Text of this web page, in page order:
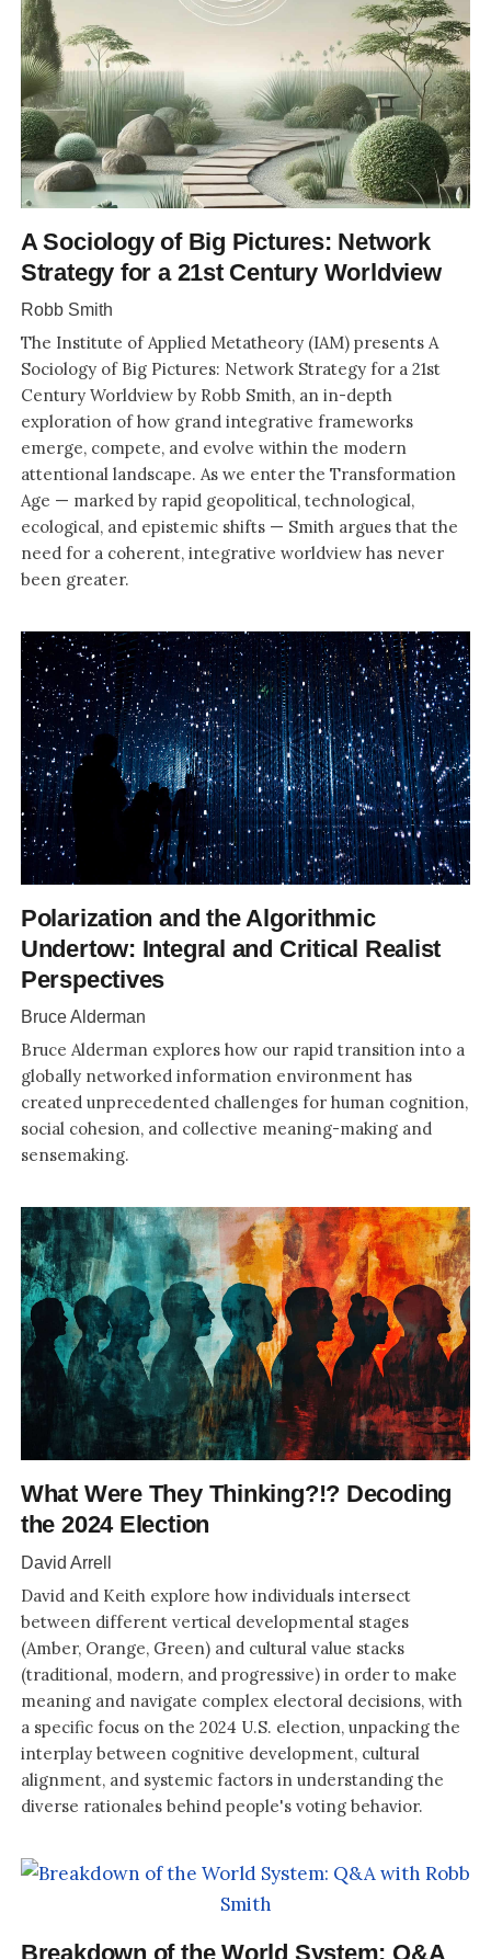
A Sociology of Big Pictures: Network
Strategy for a 21st Century Worldview
Robb Smith
The Institute of Applied Metatheory (IAM) presents A
Sociology of Big Pictures: Network Strategy for a 21st
Century Worldview by Robb Smith, an in-depth
exploration of how grand integrative frameworks
emerge, compete, and evolve within the modern
attentional landscape. As we enter the Transformation
Age — marked by rapid geopolitical, technological,
ecological, and epistemic shifts — Smith argues that the
need for a coherent, integrative worldview has never
been greater.
Polarization and the Algorithmic
Undertow: Integral and Critical Realist
Perspectives
Bruce Alderman
Bruce Alderman explores how our rapid transition into a
globally networked information environment has
created unprecedented challenges for human cognition,
social cohesion, and collective meaning-making and
sensemaking.
What Were They Thinking?!? Decoding
the 2024 Election
David Arrell
David and Keith explore how individuals intersect
between different vertical developmental stages
(Amber, Orange, Green) and cultural value stacks
(traditional, modern, and progressive) in order to make
meaning and navigate complex electoral decisions, with
a specific focus on the 2024 U.S. election, unpacking the
interplay between cognitive development, cultural
alignment, and systemic factors in understanding the
diverse rationales behind people's voting behavior.
Breakdown of the World System: Q&A